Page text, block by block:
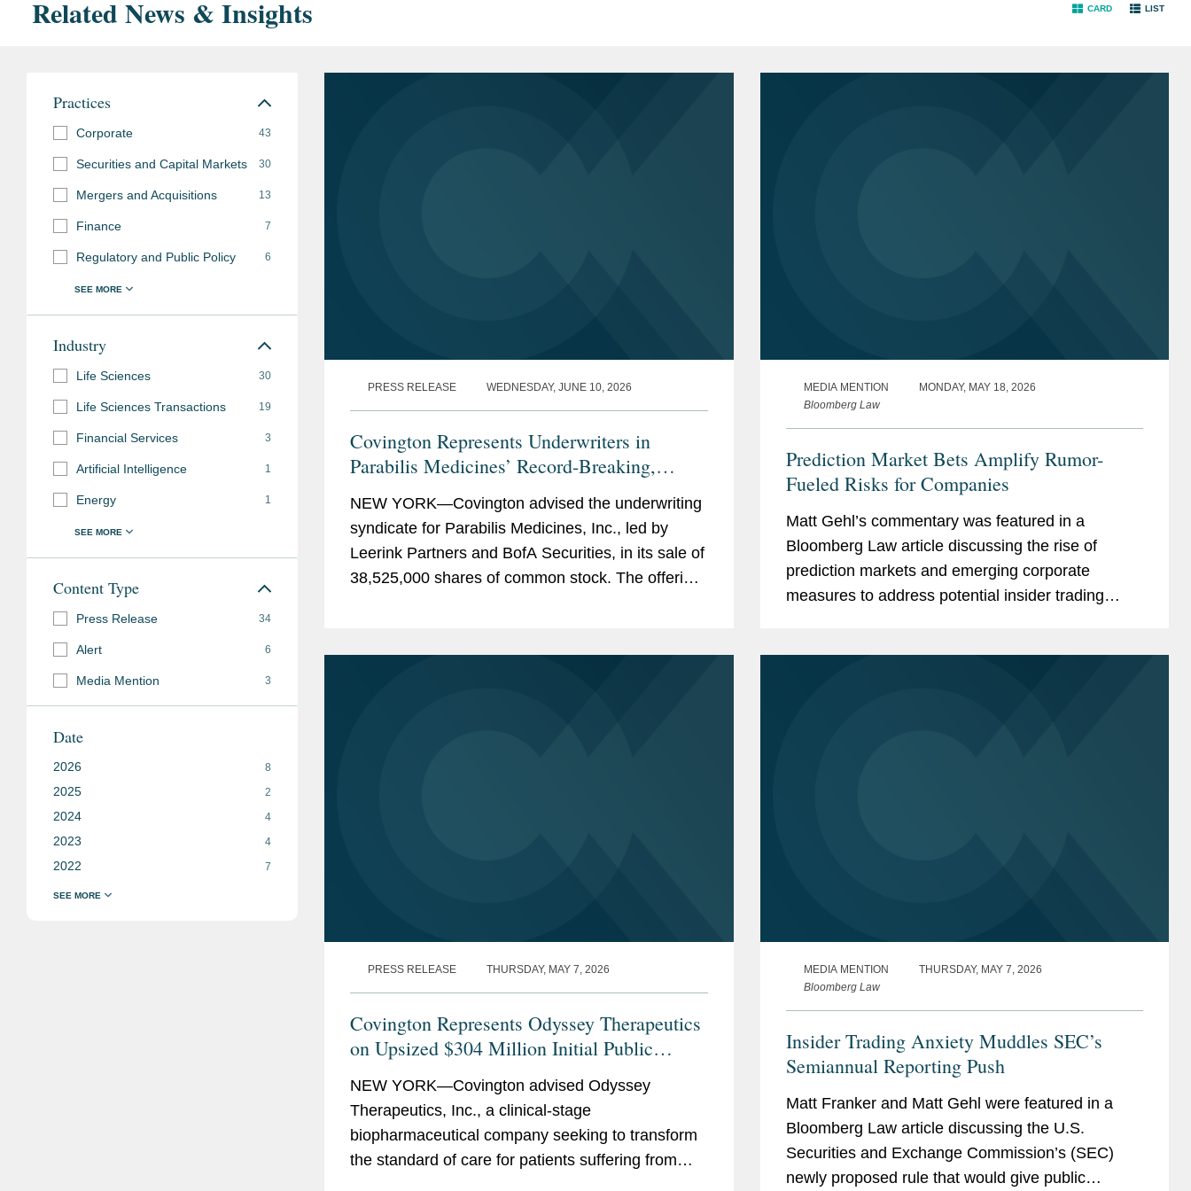
Related News & Insights CARD LIST
Practices
Corporate 43
Securities and Capital Markets 30
Mergers and Acquisitions 13
Finance 7
Regulatory and Public Policy 6
Industry
Life Sciences 30
Life Sciences Transactions 19
Financial Services 3
Artificial Intelligence 1
Energy 1
Content Type
Press Release 34
Alert 6
Media Mention 3
Date
2026 8
2025 2
2024 4
2023 4
2022 7
PRESS RELEASE WEDNESDAY, JUNE 10, 2026
Covington Represents Underwriters in
Parabilis Medicines’ Record-Breaking,
NEW YORK—Covington advised the underwriting
syndicate for Parabilis Medicines, Inc., led by
Leerink Partners and BofA Securities, in its sale of
38,525,000 shares of common stock. The offering,
MEDIA MENTION
MONDAY, MAY 18, 2026
Bloomberg Law
Prediction Market Bets Amplify Rumor-
Fueled Risks for Companies
Matt Gehl’s commentary was featured in a
Bloomberg Law article discussing the rise of
prediction markets and emerging corporate
measures to address potential insider trading
PRESS RELEASE THURSDAY, MAY 7, 2026
Covington Represents Odyssey Therapeutics
on Upsized $304 Million Initial Public
NEW YORK—Covington advised Odyssey
Therapeutics, Inc., a clinical-stage
biopharmaceutical company seeking to transform
the standard of care for patients suffering from
MEDIA MENTION
THURSDAY, MAY 7, 2026
Bloomberg Law
Insider Trading Anxiety Muddles SEC’s
Semiannual Reporting Push
Matt Franker and Matt Gehl were featured in a
Bloomberg Law article discussing the U.S.
Securities and Exchange Commission’s (SEC)
newly proposed rule that would give public